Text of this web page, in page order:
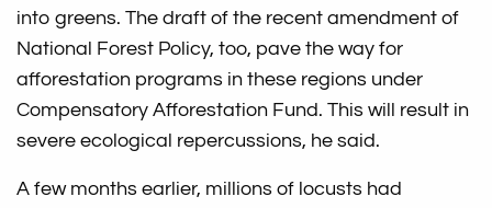
into greens. The draft of the recent amendment of
National Forest Policy, too, pave the way for
afforestation programs in these regions under
Compensatory Afforestation Fund. This will result in
severe ecological repercussions, he said.
A few months earlier, millions of locusts had